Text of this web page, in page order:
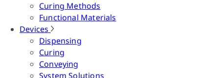
Curing Methods
Functional Materials
Devices
Dispensing
Curing
Conveying
System Solutions